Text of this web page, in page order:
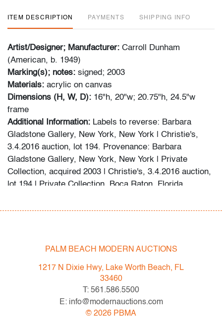
ITEM DESCRIPTION PAYMENTS SHIPPING INFO
Artist/Designer; Manufacturer: Carroll Dunham
(American, b. 1949)
Marking(s); notes: signed; 2003
Materials: acrylic on canvas
Dimensions (H, W, D): 16"h, 20"w; 20.75"h, 24.5"w
frame
Additional Information: Labels to reverse: Barbara
Gladstone Gallery, New York, New York | Christie's,
3.4.2016 auction, lot 194. Provenance: Barbara
Gladstone Gallery, New York, New York | Private
Collection, acquired 2003 | Christie's, 3.4.2016 auction,
lot 194 | Private Collection, Boca Raton, Florida.
the I-95 corridor at a flat rate of $350.
including but not limited to New York City (New York),
Washington (D.C.), Atlanta (Georgia), Highpoint (North
Carolina), Rhode Island, and Boston (Massachusetts).
services and any delivery instructions should be
PALM BEACH MODERN AUCTIONS
1217 N Dixie Hwy, Lake Worth Beach, FL
33460
T: 561.586.5500
E: info@modernauctions.com
© 2026 PBMA